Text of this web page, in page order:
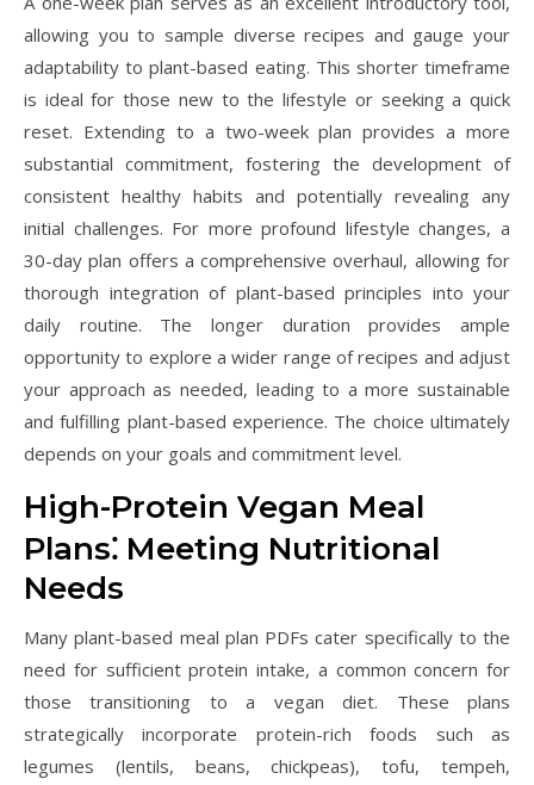
allowing you to sample diverse recipes and gauge your
adaptability to plant-based eating. This shorter timeframe
is ideal for those new to the lifestyle or seeking a quick
reset. Extending to a two-week plan provides a more
substantial commitment, fostering the development of
consistent healthy habits and potentially revealing any
initial challenges. For more profound lifestyle changes, a
30-day plan offers a comprehensive overhaul, allowing for
thorough integration of plant-based principles into your
daily routine. The longer duration provides ample
opportunity to explore a wider range of recipes and adjust
your approach as needed, leading to a more sustainable
and fulfilling plant-based experience. The choice ultimately
depends on your goals and commitment level.
High-Protein Vegan Meal
Plans⁚ Meeting Nutritional
Needs
Many plant-based meal plan PDFs cater specifically to the
need for sufficient protein intake, a common concern for
those transitioning to a vegan diet. These plans
strategically incorporate protein-rich foods such as
legumes (lentils, beans, chickpeas), tofu, tempeh,